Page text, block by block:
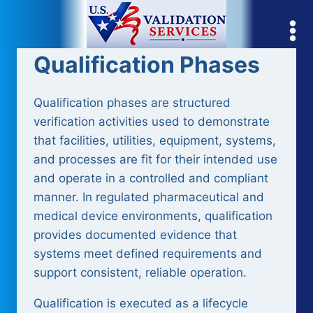
content
Qualification Phases
Qualification phases are structured
verification activities used to demonstrate
that facilities, utilities, equipment, systems,
and processes are fit for their intended use
and operate in a controlled and compliant
manner. In regulated pharmaceutical and
medical device environments, qualification
provides documented evidence that
systems meet defined requirements and
support consistent, reliable operation.
Qualification is executed as a lifecycle